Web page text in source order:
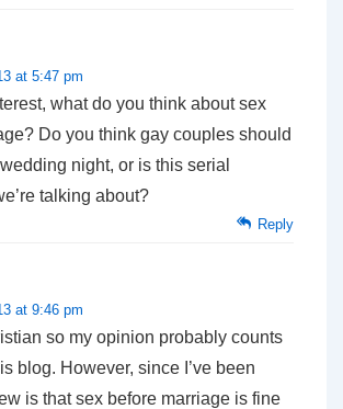
at 5:47 pm
what do you think about sex
Do you think gay couples should
night, or is this serial
talking about?
Reply
at 9:46 pm
so my opinion probably counts
blog. However, since I’ve been
is that sex before marriage is fine